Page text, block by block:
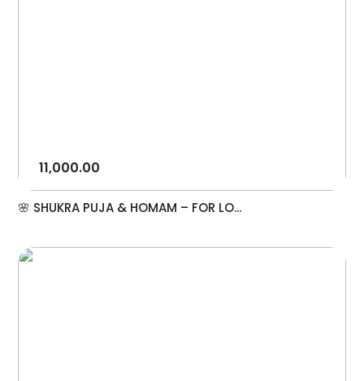
11,000.00
🌸 SHUKRA PUJA & HOMAM – FOR LO...